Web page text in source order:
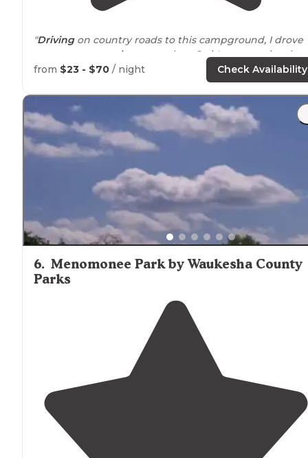
"Drivingon country roads to this campground, I drove
horse
ranches. So it's no surprise that
there is a dedicated campground for horseback
from $23 - $70 / night Check Availability
6. Menomonee Park by Waukesha County
Parks